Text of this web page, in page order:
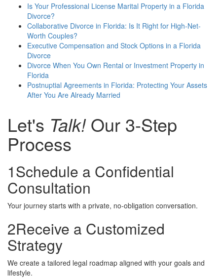
Is Your Professional License Marital Property in a Florida
Divorce?
Collaborative Divorce in Florida: Is It Right for High-Net-
Worth Couples?
Executive Compensation and Stock Options in a Florida
Divorce
Divorce When You Own Rental or Investment Property in
Florida
Postnuptial Agreements in Florida: Protecting Your Assets
After You Are Already Married
Let's Talk! Our 3-Step
Process
1Schedule a Confidential
Consultation
Your journey starts with a private, no-obligation conversation.
2Receive a Customized
Strategy
We create a tailored legal roadmap aligned with your goals and
lifestyle.